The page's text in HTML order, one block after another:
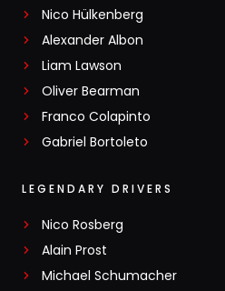
Nico Hülkenberg
Alexander Albon
Liam Lawson
Oliver Bearman
Franco Colapinto
Gabriel Bortoleto
LEGENDARY DRIVERS
Nico Rosberg
Alain Prost
Michael Schumacher